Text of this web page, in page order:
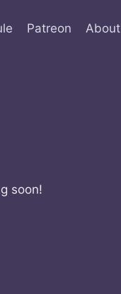
Patreon About
soon!